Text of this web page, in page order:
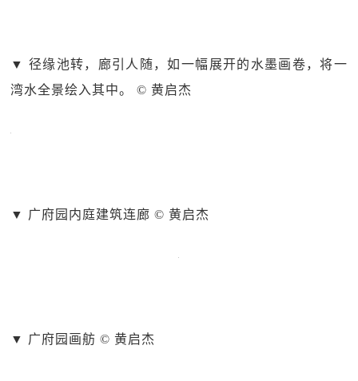
▼ 径缘池转，廊引人随，如一幅展开的水墨画卷，将一
湾水全景绘入其中。 © 黄启杰
▼ 广府园内庭建筑连廊 © 黄启杰
▼ 广府园画舫 © 黄启杰